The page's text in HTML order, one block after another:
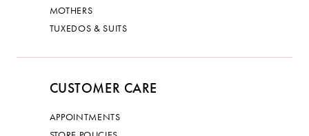
MOTHERS
TUXEDOS & SUITS
CUSTOMER CARE
APPOINTMENTS